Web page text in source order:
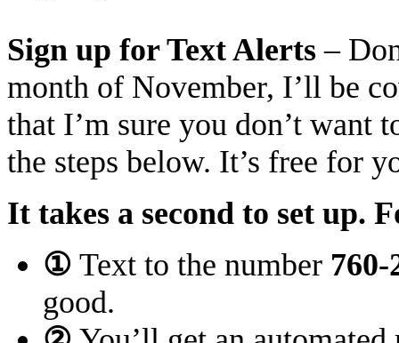
Sign up for Text Alerts –
month of November, I’ll be
that I’m sure you don’t want
the steps below. It’s free for
It takes a second to set up.
① Text to the number 760-
good.